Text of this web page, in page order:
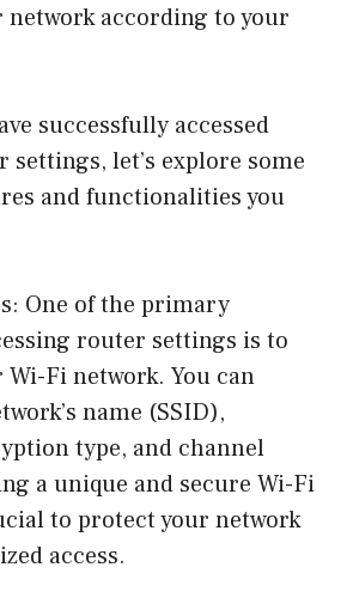
network according to your
successfully accessed
settings, let’s explore some
and functionalities you
One of the primary
router settings is to
Fi network. You can
name (SSID),
type, and channel
a unique and secure Wi-Fi
to protect your network
access.